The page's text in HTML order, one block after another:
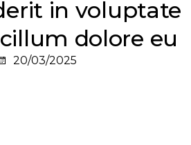
in voluptate
dolore eu
20/03/2025